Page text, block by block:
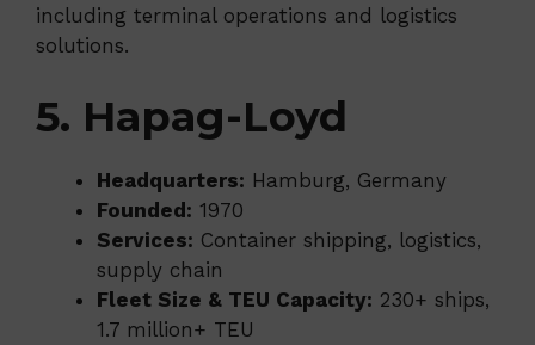
including terminal operations and logistics
solutions.
5. Hapag-Loyd
Headquarters: Hamburg, Germany
Founded: 1970
Services: Container shipping, logistics,
supply chain
Fleet Size & TEU Capacity: 230+ ships,
1.7 million+ TEU